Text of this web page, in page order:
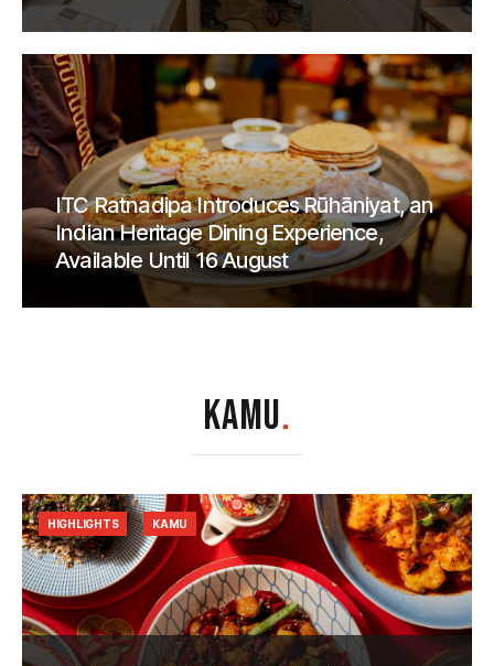
ITC Ratnadipa Introduces Rūhāniyat, an
Indian Heritage Dining Experience,
Available Until 16 August
KAMU.
HIGHLIGHTS KAMU